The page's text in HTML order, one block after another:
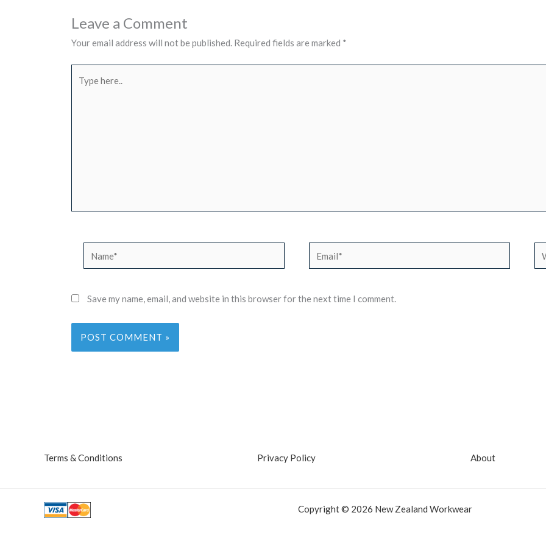
Leave a Comment
Your email address will not be published. Required fields are marked *
here..
Save my name, email, and website in this browser for the next time I comment.
Terms & Conditions Privacy Policy About
Copyright © 2026 New Zealand Workwear